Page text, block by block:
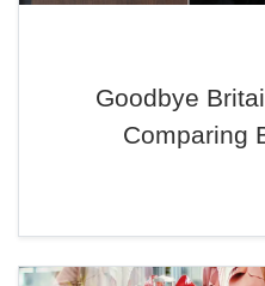
Goodbye
Comparing